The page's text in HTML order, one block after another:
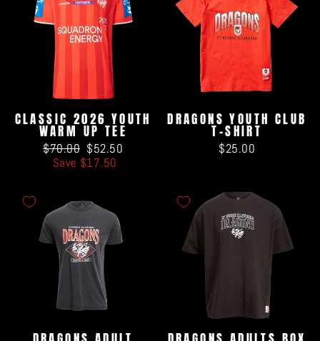
CLASSIC 2026 YOUTH
WARM UP TEE
Regular
price
$70.00 Sale
price
$52.50
Save $17.50
DRAGONS YOUTH CLUB
T-SHIRT
$25.00